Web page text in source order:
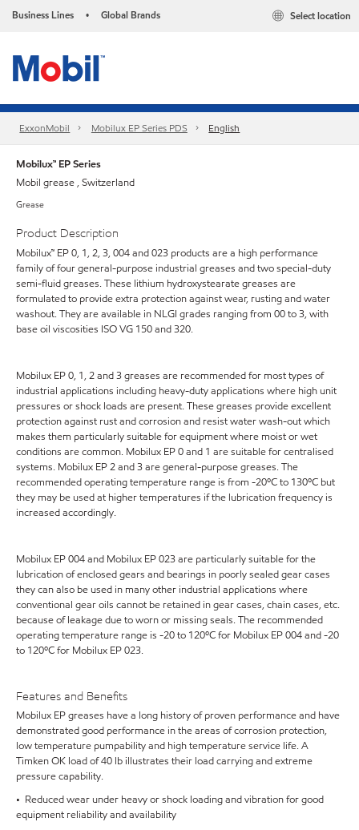
Business Lines • Global Brands Select location
ExxonMobil Mobilux EP Series PDS English
Mobilux™ EP Series
Mobil grease , Switzerland
Grease
Product Description
Mobilux™ EP 0, 1, 2, 3, 004 and 023 products are a high performance
family of four general-purpose industrial greases and two special-duty
semi-fluid greases. These lithium hydroxystearate greases are
formulated to provide extra protection against wear, rusting and water
washout. They are available in NLGI grades ranging from 00 to 3, with
base oil viscosities ISO VG 150 and 320.
Mobilux EP 0, 1, 2 and 3 greases are recommended for most types of
industrial applications including heavy-duty applications where high unit
pressures or shock loads are present. These greases provide excellent
protection against rust and corrosion and resist water wash-out which
makes them particularly suitable for equipment where moist or wet
conditions are common. Mobilux EP 0 and 1 are suitable for centralised
systems. Mobilux EP 2 and 3 are general-purpose greases. The
recommended operating temperature range is from -20ºC to 130ºC but
they may be used at higher temperatures if the lubrication frequency is
increased accordingly.
Mobilux EP 004 and Mobilux EP 023 are particularly suitable for the
lubrication of enclosed gears and bearings in poorly sealed gear cases
they can also be used in many other industrial applications where
conventional gear oils cannot be retained in gear cases, chain cases, etc.
because of leakage due to worn or missing seals. The recommended
operating temperature range is -20 to 120ºC for Mobilux EP 004 and -20
to 120ºC for Mobilux EP 023.
Features and Benefits
Mobilux EP greases have a long history of proven performance and have
demonstrated good performance in the areas of corrosion protection,
low temperature pumpability and high temperature service life. A
Timken OK load of 40 lb illustrates their load carrying and extreme
pressure capability.
• Reduced wear under heavy or shock loading and vibration for good
equipment reliability and availability